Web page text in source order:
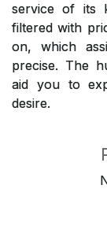
service of its
filtered with
on, which
precise. The
aid you to
desire.